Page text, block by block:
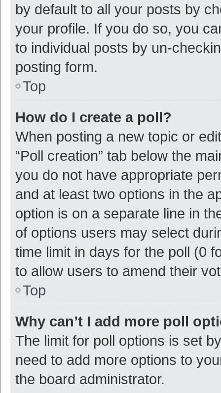
by default to all your posts by
your profile. If you do so, you
to individual posts by un-
posting form.
Top
How do I create a poll?
When posting a new topic or
“Poll creation” tab below the
you do not have appropriate
and at least two options in the
option is on a separate line in
of options users may select
time limit in days for the poll (0
to allow users to amend their
Top
Why can’t I add more poll
The limit for poll options is set
need to add more options to
the board administrator.